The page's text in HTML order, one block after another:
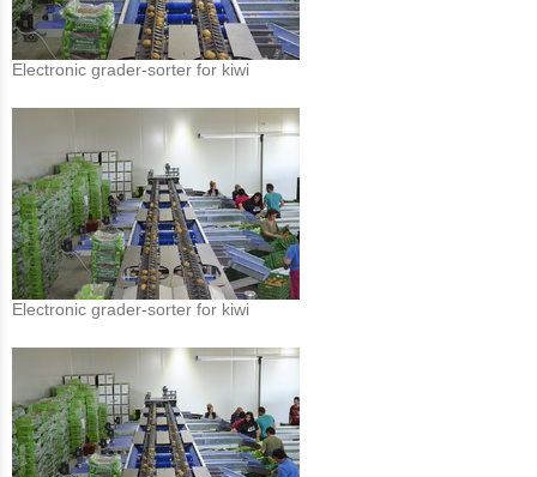
Electronic grader-sorter for kiwi
Electronic grader-sorter for kiwi